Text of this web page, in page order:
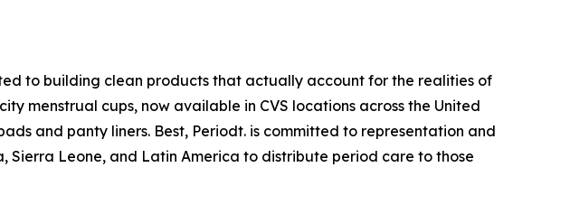
to building clean products that actually account for the realities of
menstrual cups, now available in CVS locations across the United
and panty liners. Best, Periodt. is committed to representation and
Sierra Leone, and Latin America to distribute period care to those